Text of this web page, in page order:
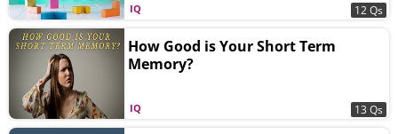
IQ 12 Qs
IQ
How Good is Your Short Term
Memory?
13 Qs